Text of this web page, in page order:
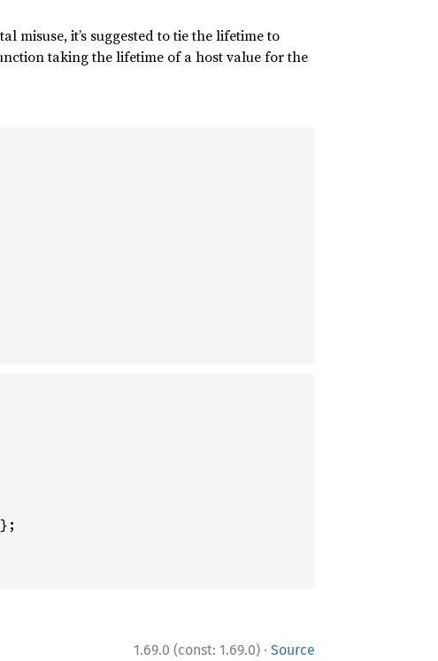
it’s suggested to tie the lifetime to
taking the lifetime of a host value for the
1.69.0 (const: 1.69.0) · Source